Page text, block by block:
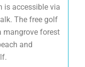
is accessible via
The free golf
mangrove forest
and